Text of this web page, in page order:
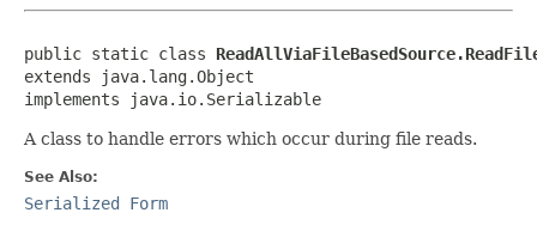
public static class
extends java.lang.Object
implements java.io.Serializable
A class to handle errors which occur during file reads.
See Also:
Serialized Form